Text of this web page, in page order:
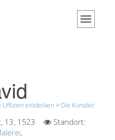
& Ausstellungen
Uffizien entdecken > Die Künstler
13, 1523
Standort:
,